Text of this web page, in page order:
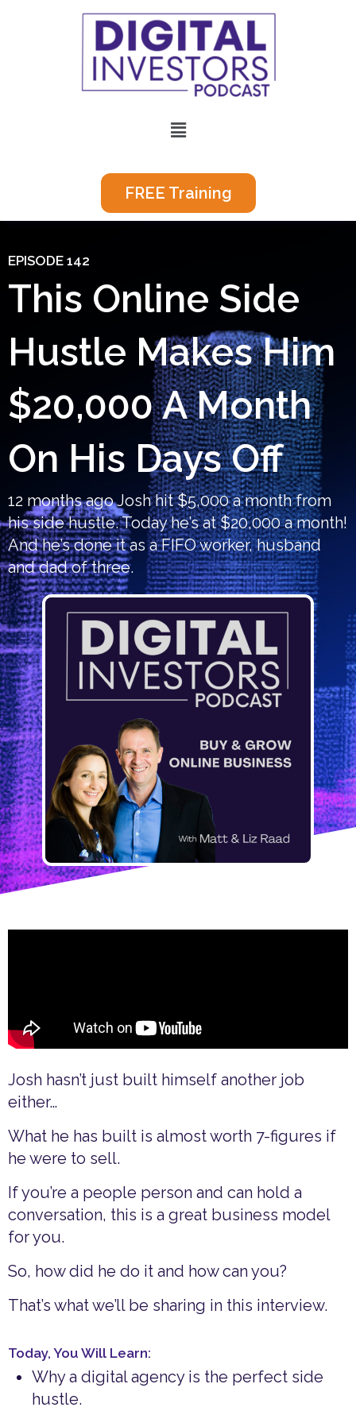
Menu
FREE Training
EPISODE 142
This Online Side
Hustle Makes Him
$20,000 A Month
On His Days Off
12 months ago Josh hit $5,000 a month from
his side hustle. Today he’s at $20,000 a month!
And he’s done it as a FIFO worker, husband
and dad of three.
Josh hasn’t just built himself another job
either…
What he has built is almost worth 7-figures if
he were to sell.
If you’re a people person and can hold a
conversation, this is a great business model
for you.
So, how did he do it and how can you?
That’s what we’ll be sharing in this interview.
Today, You Will Learn:
Why a digital agency is the perfect side
hustle.